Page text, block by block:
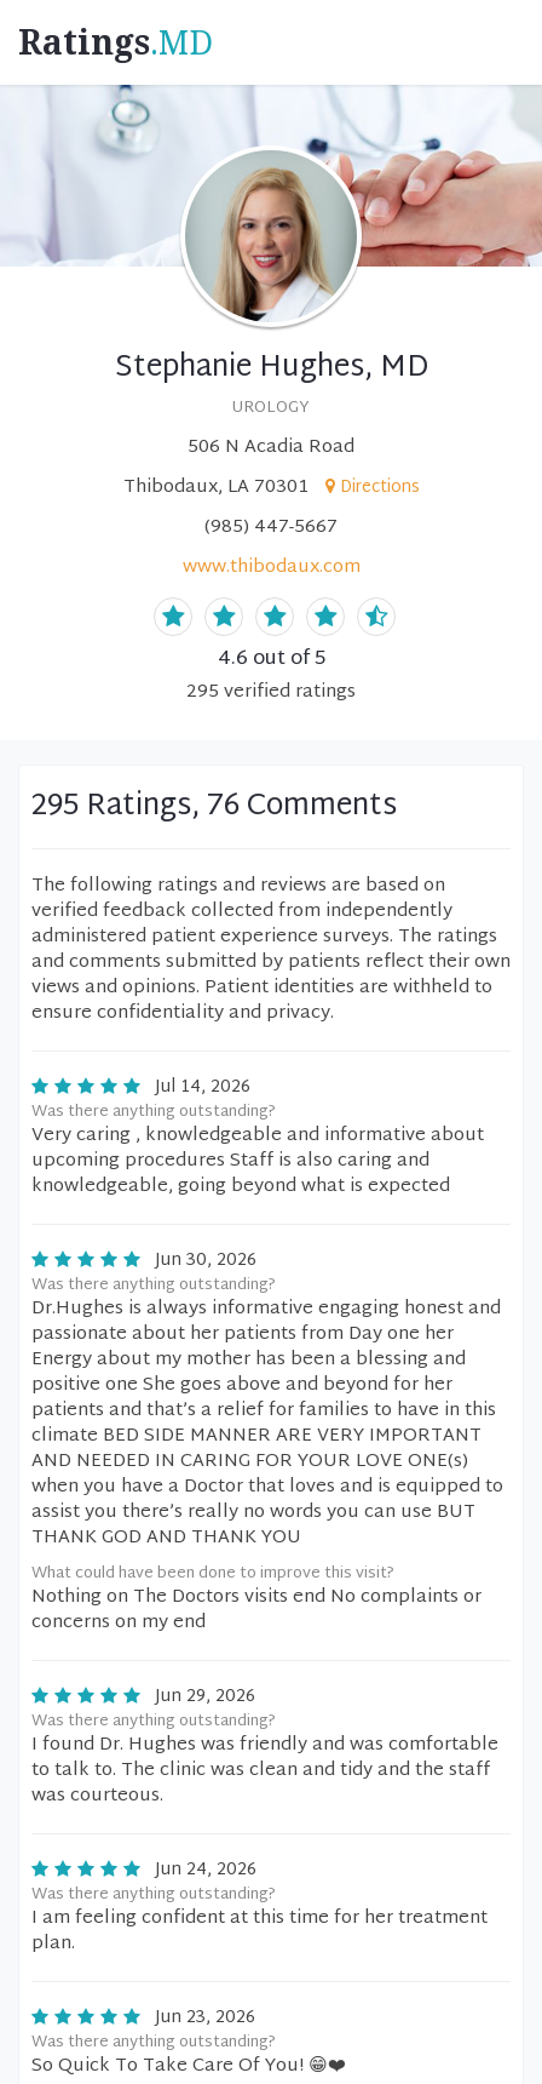
Ratings.MD
Stephanie Hughes, MD
UROLOGY
506 N Acadia Road
Thibodaux, LA 70301
Directions
(985) 447-5667
www.thibodaux.com
4.6 out of 5
295verified ratings
295 Ratings, 76 Comments
The following ratings and reviews are based on
verified feedback collected from independently
administered patient experience surveys. The ratings
and comments submitted by patients reflect their own
views and opinions. Patient identities are withheld to
ensure confidentiality and privacy.
Jul 14, 2026
Was there anything outstanding?
Very caring , knowledgeable and informative about
upcoming procedures Staff is also caring and
knowledgeable, going beyond what is expected
Jun 30, 2026
Was there anything outstanding?
Dr.Hughes is always informative engaging honest and
passionate about her patients from Day one her
Energy about my mother has been a blessing and
positive one She goes above and beyond for her
patients and that’s a relief for families to have in this
climate BED SIDE MANNER ARE VERY IMPORTANT
AND NEEDED IN CARING FOR YOUR LOVE ONE(s)
when you have a Doctor that loves and is equipped to
assist you there’s really no words you can use BUT
THANK GOD AND THANK YOU
What could have been done to improve this visit?
Nothing on The Doctors visits end No complaints or
concerns on my end
Jun 29, 2026
Was there anything outstanding?
I found Dr. Hughes was friendly and was comfortable
to talk to. The clinic was clean and tidy and the staff
was courteous.
Jun 24, 2026
Was there anything outstanding?
I am feeling confident at this time for her treatment
plan.
Jun 23, 2026
Was there anything outstanding?
So Quick To Take Care Of You! 😁❤️